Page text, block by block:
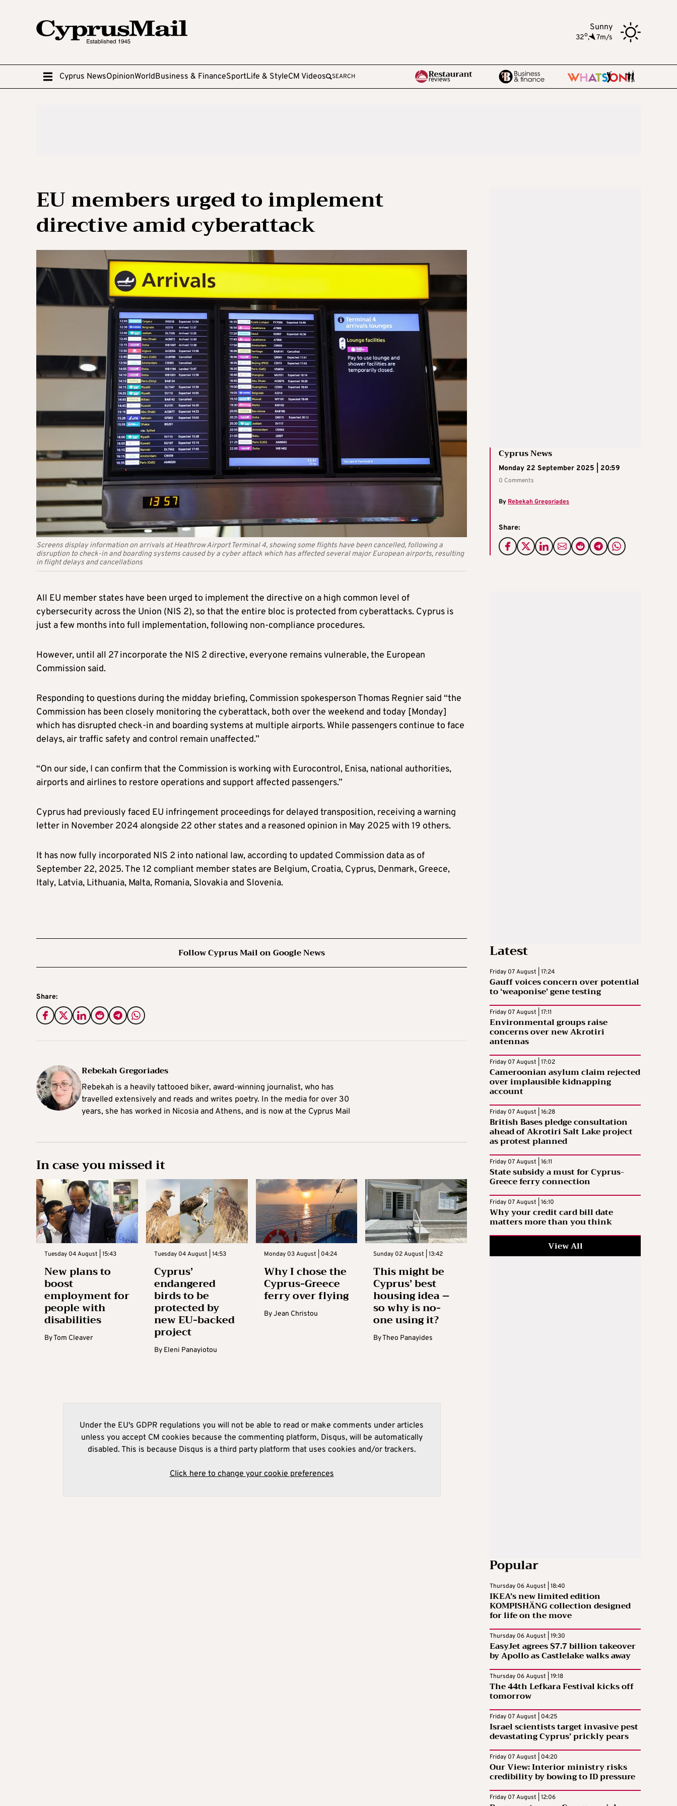
Sunny
32o, 7m/s
Cyprus NewsOpinionWorldBusiness & FinanceSportLife & StyleCM Videos SEARCH
EU members urged to implement
directive amid cyberattack
Screens display information on arrivals at Heathrow Airport Terminal 4, showing some flights have been cancelled, following a
disruption to check-in and boarding systems caused by a cyber attack which has affected several major European airports, resulting
in flight delays and cancellations
Cyprus News
Monday 22 September 2025 | 20:59
0 Comments
By Rebekah Gregoriades
Share:
All EU member states have been urged to implement the directive on a high common level of
cybersecurity across the Union (NIS 2), so that the entire bloc is protected from cyberattacks. Cyprus is
just a few months into full implementation, following non-compliance procedures.
However, until all 27 incorporate the NIS 2 directive, everyone remains vulnerable, the European
Commission said.
Responding to questions during the midday briefing, Commission spokesperson Thomas Regnier said “the
Commission has been closely monitoring the cyberattack, both over the weekend and today [Monday]
which has disrupted check-in and boarding systems at multiple airports. While passengers continue to face
delays, air traffic safety and control remain unaffected.”
“On our side, I can confirm that the Commission is working with Eurocontrol, Enisa, national authorities,
airports and airlines to restore operations and support affected passengers.”
Cyprus had previously faced EU infringement proceedings for delayed transposition, receiving a warning
letter in November 2024 alongside 22 other states and a reasoned opinion in May 2025 with 19 others.
It has now fully incorporated NIS 2 into national law, according to updated Commission data as of
September 22, 2025. The 12 compliant member states are Belgium, Croatia, Cyprus, Denmark, Greece,
Italy, Latvia, Lithuania, Malta, Romania, Slovakia and Slovenia.
Follow Cyprus Mail on Google News
Share:
Rebekah Gregoriades
Rebekah is a heavily tattooed biker, award-winning journalist, who has
travelled extensively and reads and writes poetry. In the media for over 30
years, she has worked in Nicosia and Athens, and is now at the Cyprus Mail
In case you missed it
Tuesday 04 August | 15:43
New plans to
boost
employment for
people with
disabilities
ByTom Cleaver
Tuesday 04 August | 14:53
Cyprus’
endangered
birds to be
protected by
new EU-backed
project
By Eleni Panayiotou
Monday 03 August | 04:24
Why I chose the
Cyprus-Greece
ferry over flying
ByJean Christou
Sunday 02 August | 13:42
This might be
Cyprus’ best
housing idea –
so why is no-
one using it?
ByTheo Panayides
Under the EU's GDPR regulations you will not be able to read or make comments under articles
unless you accept CM cookies because the commenting platform, Disqus, will be automatically
disabled. This is because Disqus is a third party platform that uses cookies and/or trackers.
Click here to change your cookie preferences
Latest
Friday 07 August | 17:24
Gauff voices concern over potential
to ‘weaponise’ gene testing
Friday 07 August | 17:11
Environmental groups raise
concerns over new Akrotiri
antennas
Friday 07 August | 17:02
Cameroonian asylum claim rejected
over implausible kidnapping
account
Friday 07 August | 16:28
British Bases pledge consultation
ahead of Akrotiri Salt Lake project
as protest planned
Friday 07 August | 16:11
State subsidy a must for Cyprus-
Greece ferry connection
Friday 07 August | 16:10
Why your credit card bill date
matters more than you think
View All
Popular
Thursday 06 August | 18:40
IKEA’s new limited edition
KOMPISHÄNG collection designed
for life on the move
Thursday 06 August | 19:30
EasyJet agrees $7.7 billion takeover
by Apollo as Castlelake walks away
Thursday 06 August | 19:18
The 44th Lefkara Festival kicks off
tomorrow
Friday 07 August | 04:25
Israel scientists target invasive pest
devastating Cyprus’ prickly pears
Friday 07 August | 04:20
Our View: Interior ministry risks
credibility by bowing to ID pressure
Friday 07 August | 12:06